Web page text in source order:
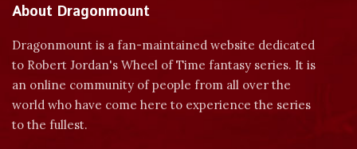
About Dragonmount
Dragonmount is a fan-maintained website dedicated
to Robert Jordan's Wheel of Time fantasy series. It is
an online community of people from all over the
world who have come here to experience the series
to the fullest.